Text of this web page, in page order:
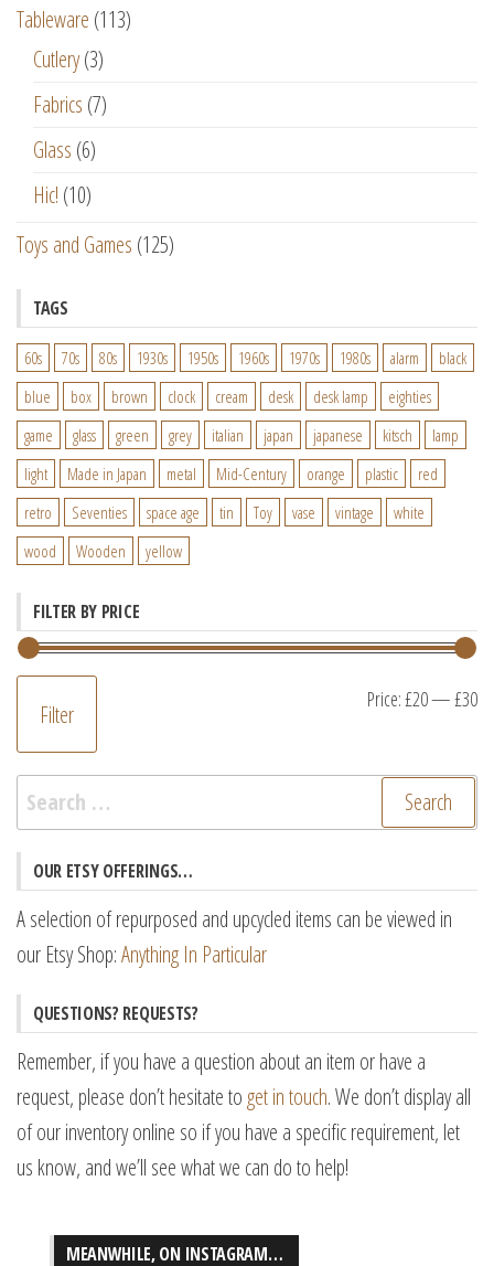
Tableware (113)
Cutlery(3)
Fabrics (7)
Glass (6)
Hic! (10)
Toys and Games (125)
TAGS
60s 70s 80s 1930s 1950s 1960s 1970s 1980s alarm
black
blue
box brown clock cream desk desk lamp
eighties
game
glass green grey italian japan japanese kitsch
lamp
light
Made in Japan metal Mid-Century orange plastic
red
retro
Seventies space age tin Toy vase vintage
white
wood
Wooden yellow
FILTER BY PRICE
Filter Price:£20—£30
Search
for:
OUR ETSY OFFERINGS…
A selection of repurposed and upcycled items can be viewed in
our Etsy Shop:Anything In Particular
QUESTIONS? REQUESTS?
Remember, if you have a question about an item or have a
request, please don’t hesitate to get in touch. We don’t display all
of our inventory online so if you have a specific requirement, let
us know, and we’ll see what we can do to help!
MEANWHILE, ON INSTAGRAM…